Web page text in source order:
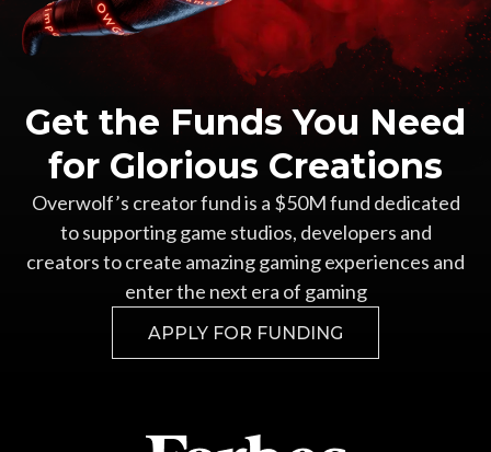
Get the Funds You Need
for Glorious Creations
Overwolf’s creator fund is a $50M fund dedicated
to supporting game studios, developers and
creators to create amazing gaming experiences and
enter the next era of gaming
APPLY FOR FUNDING